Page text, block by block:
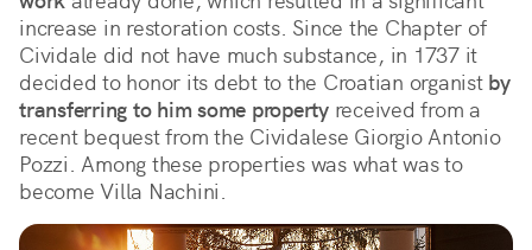
increase in restoration costs. Since the Chapter of
Cividale did not have much substance, in 1737 it
decided to honor its debt to the Croatian organist by
transferring to him some propertyreceived from a
recent bequest from the Cividalese Giorgio Antonio
Pozzi. Among these properties was what was to
become Villa Nachini.